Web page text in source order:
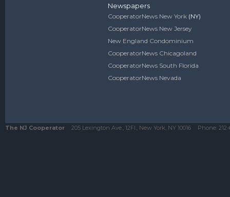
Newspapers
CooperatorNews New York (NY)
CooperatorNews New Jersey
New England Condominium
CooperatorNews Chicagoland
CooperatorNews South Florida
CooperatorNews Nevada
The NJ Cooperator 205 Lexington Ave., 12Fl., New York, NY 10016 Phone: